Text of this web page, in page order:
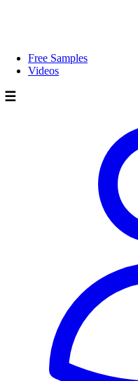
Free Samples
Videos
☰